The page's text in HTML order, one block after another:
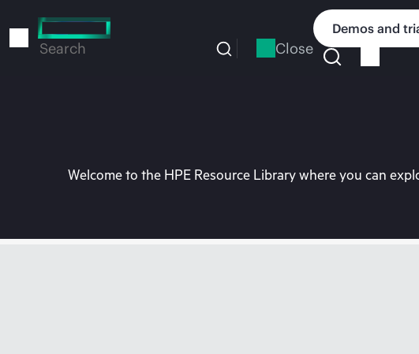
to
Search Close
Demos and
Welcome to the HPE Resource Library where you can